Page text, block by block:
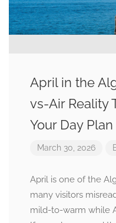
April in the
vs-Air Reality
Your Day Plan
March 30, 2026
April is one of the
many visitors
mild-to-warm while